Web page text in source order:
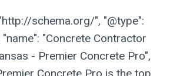
schema.org/", "@type":
"Concrete Contractor
- Premier Concrete Pro",